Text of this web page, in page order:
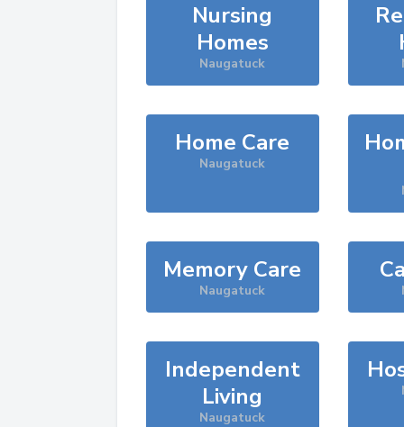
Nursing
Homes
Naugatuck
Home Care
Naugatuck
Memory Care
Naugatuck
Independent
Living
Naugatuck